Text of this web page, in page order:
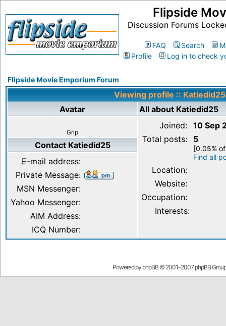
Flipside
Discussion Forums
FAQ Search
Profile
Log in to check
Flipside Movie Emporium Forum
Viewing profile :: Katiedid25
Avatar
All about Katiedid25
Grip
Joined: 10 Sep
Total posts:
5
[0.05%
Find all
Location:
Website:
Occupation:
Interests:
Contact Katiedid25
E-mail address:
Private Message:
MSN Messenger:
Yahoo Messenger:
AIM Address:
ICQ Number:
Powered by phpBB © 2001-2007 phpBB Group